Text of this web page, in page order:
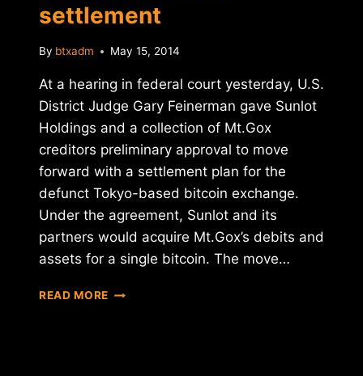
settlement
By btxadm May 15, 2014
At a hearing in federal court yesterday, U.S.
District Judge Gary Feinerman gave Sunlot
Holdings and a collection of Mt.Gox
creditors preliminary approval to move
forward with a settlement plan for the
defunct Tokyo-based bitcoin exchange.
Under the agreement, Sunlot and its
partners would acquire Mt.Gox’s debits and
assets for a single bitcoin. The move…
READ MORE REPORT: